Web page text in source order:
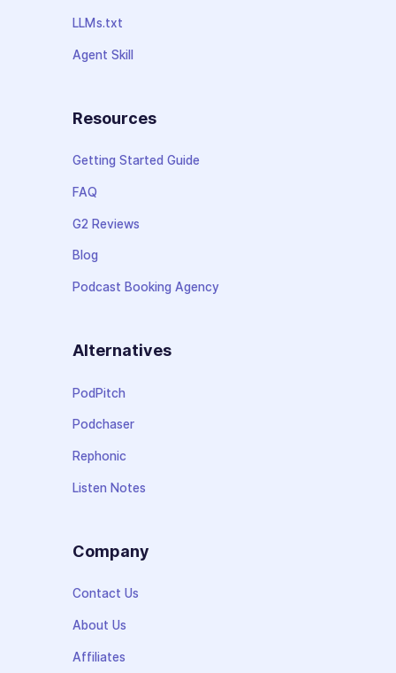
LLMs.txt
Agent Skill
Resources
Getting Started Guide
FAQ
G2 Reviews
Blog
Podcast Booking Agency
Alternatives
PodPitch
Podchaser
Rephonic
Listen Notes
Company
Contact Us
About Us
Affiliates